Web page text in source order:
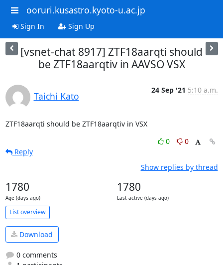
ooruri.kusastro.kyoto-u.ac.jp
Sign In Sign Up
[vsnet-chat 8917] ZTF18aarqti should
be ZTF18aarqtiv in AAVSO VSX
Taichi Kato
24 Sep '21 5:10 a.m.
ZTF18aarqti should be ZTF18aarqtiv in VSX
0
0
Reply
Show replies by thread
1780
Age (days ago)
1780
Last active (days ago)
List overview
Download
0 comments